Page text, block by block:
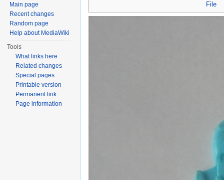
File
Main page
Recent changes
Random page
Help about MediaWiki
Tools
What links here
Related changes
Special pages
Printable version
Permanent link
Page information